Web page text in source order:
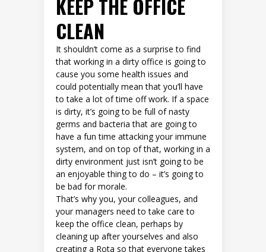
KEEP THE OFFICE
CLEAN
It shouldn’t come as a surprise to find
that working in a dirty office is going to
cause you some health issues and
could potentially mean that you’ll have
to take a lot of time off work. If a space
is dirty, it’s going to be full of nasty
germs and bacteria that are going to
have a fun time attacking your immune
system, and on top of that, working in a
dirty environment just isn’t going to be
an enjoyable thing to do – it’s going to
be bad for morale.
That’s why you, your colleagues, and
your managers need to take care to
keep the office clean, perhaps by
cleaning up after yourselves and also
creating a Rota so that everyone takes